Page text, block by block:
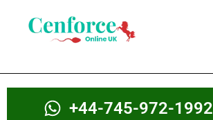
+44-745-972-1992